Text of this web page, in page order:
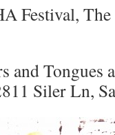
Festival,
and Tongues
Siler Ln,